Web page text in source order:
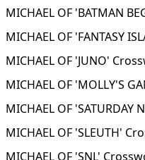
MICHAEL OF 'BATMAN
MICHAEL OF 'FANTASY
MICHAEL OF 'JUNO'
MICHAEL OF 'MOLLY'S
MICHAEL OF
MICHAEL OF 'SLEUTH'
MICHAEL OF 'SNL'